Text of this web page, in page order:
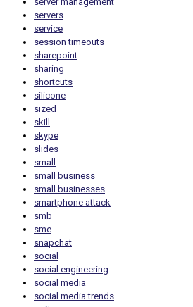
servers
service
session timeouts
sharepoint
sharing
shortcuts
silicone
sized
skill
skype
slides
small
small business
small businesses
smartphone attack
smb
sme
snapchat
social
social engineering
social media
social media trends